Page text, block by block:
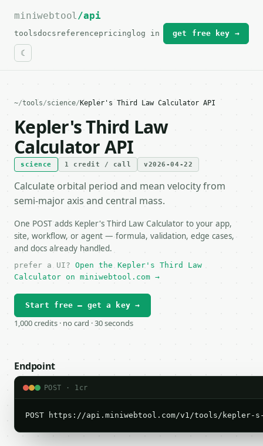
For the complete documentation index, see
miniwebtool/api
toolsdocs referencepricing log in get free key →
~/tools/science/ Kepler's Third Law Calculator API
Kepler's Third Law
Calculator API
science 1 credit / call v2026-04-22
Calculate orbital period and mean velocity from
semi-major axis and central mass.
One POST adds Kepler's Third Law Calculator to your app,
site, workflow, or agent — formula, validation, edge cases,
and docs already handled.
prefer a UI? Open the Kepler's Third Law
Calculator on miniwebtool.com →
Start free — get a key →
1,000 credits · no card · 30 seconds
Endpoint
POST · 1cr
POST https://api.miniwebtool.com/v1/tools/